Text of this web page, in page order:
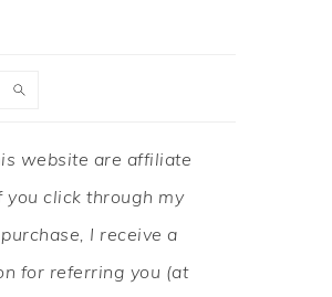
website are affiliate
you click through my
I receive a
for referring you (at